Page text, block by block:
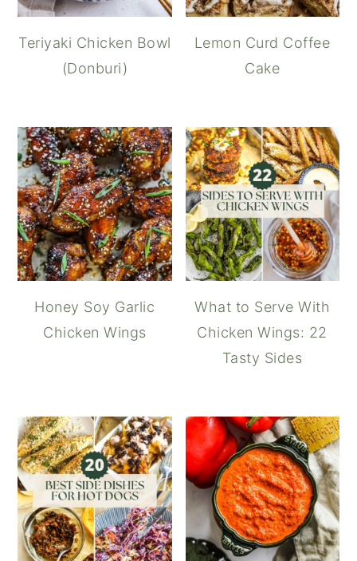
Teriyaki Chicken Bowl
(Donburi)
Lemon Curd Coffee
Cake
Honey Soy Garlic
Chicken Wings
What to Serve With
Chicken Wings: 22
Tasty Sides